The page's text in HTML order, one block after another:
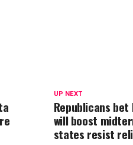
UP NEXT
Republicans
will boost
states resist